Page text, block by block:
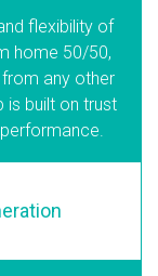
flexibility of
home 50/50,
any other
is built on trust